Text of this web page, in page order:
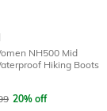
NH500 Mid
Hiking Boots
5
20% off